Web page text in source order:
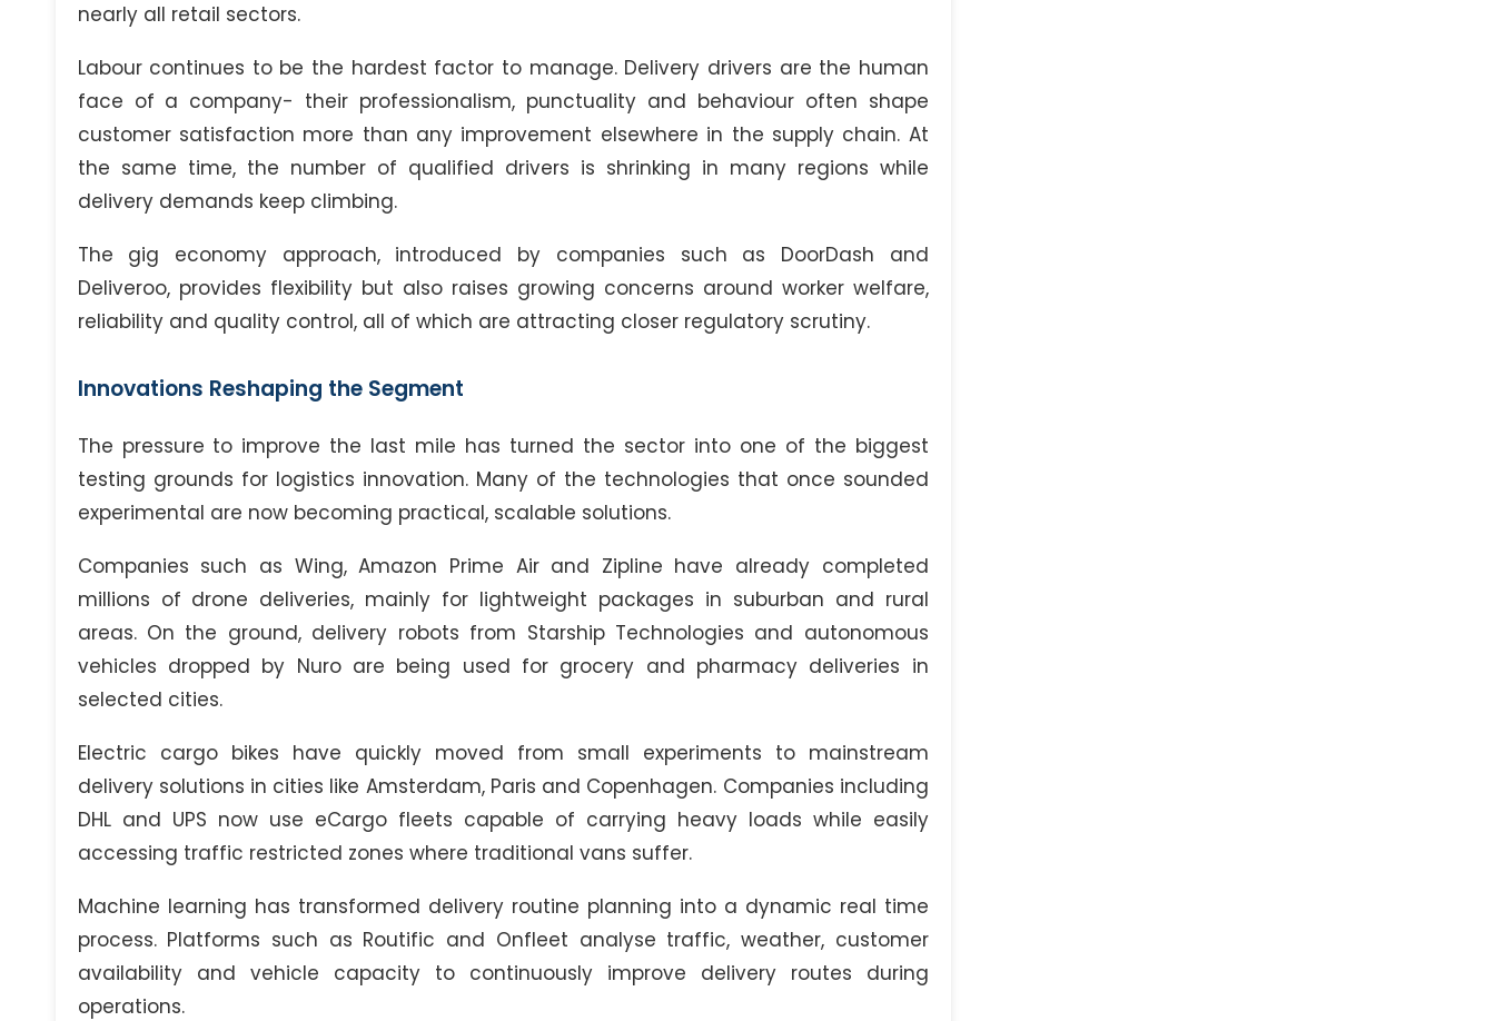
nearly all retail sectors.
Labour continues to be the hardest factor to manage. Delivery drivers are the human
face of a company- their professionalism, punctuality and behaviour often shape
customer satisfaction more than any improvement elsewhere in the supply chain. At
the same time, the number of qualified drivers is shrinking in many regions while
delivery demands keep climbing.
The gig economy approach, introduced by companies such as DoorDash and
Deliveroo, provides flexibility but also raises growing concerns around worker welfare,
reliability and quality control, all of which are attracting closer regulatory scrutiny.
Innovations Reshaping the Segment
The pressure to improve the last mile has turned the sector into one of the biggest
testing grounds for logistics innovation. Many of the technologies that once sounded
experimental are now becoming practical, scalable solutions.
Companies such as Wing, Amazon Prime Air and Zipline have already completed
millions of drone deliveries, mainly for lightweight packages in suburban and rural
areas. On the ground, delivery robots from Starship Technologies and autonomous
vehicles dropped by Nuro are being used for grocery and pharmacy deliveries in
selected cities.
Electric cargo bikes have quickly moved from small experiments to mainstream
delivery solutions in cities like Amsterdam, Paris and Copenhagen. Companies including
DHL and UPS now use eCargo fleets capable of carrying heavy loads while easily
accessing traffic restricted zones where traditional vans suffer.
Machine learning has transformed delivery routine planning into a dynamic real time
process. Platforms such as Routific and Onfleet analyse traffic, weather, customer
availability and vehicle capacity to continuously improve delivery routes during
operations.